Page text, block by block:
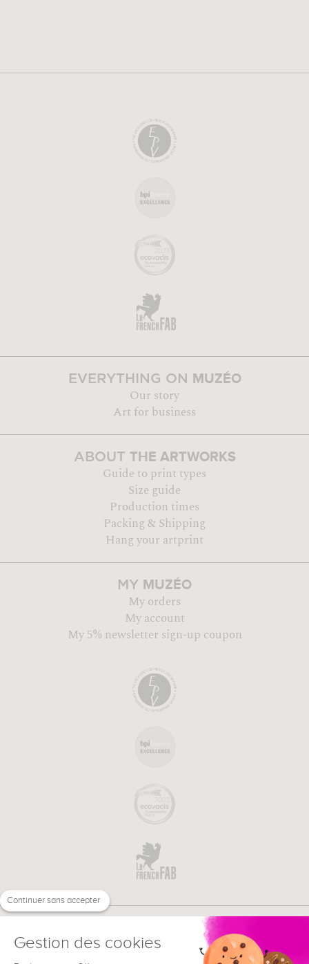
EVERYTHING ON MUZÉO
Our story
Art for business
ABOUT THE ARTWORKS
Guide to print types
Size guide
Production times
Packing & Shipping
Hang your artprint
MY MUZÉO
My orders
My account
My 5% newsletter sign-up coupon
Continuer sans accepter
Gestion des cookies